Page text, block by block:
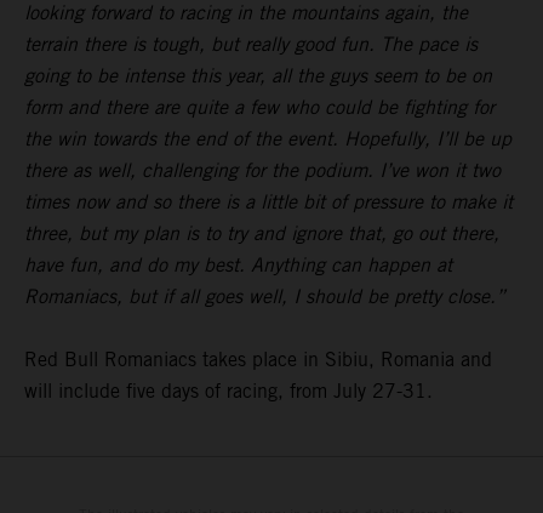
looking forward to racing in the mountains again, the
terrain there is tough, but really good fun. The pace is
going to be intense this year, all the guys seem to be on
form and there are quite a few who could be fighting for
the win towards the end of the event. Hopefully, I’ll be up
there as well, challenging for the podium. I’ve won it two
times now and so there is a little bit of pressure to make it
three, but my plan is to try and ignore that, go out there,
have fun, and do my best. Anything can happen at
Romaniacs, but if all goes well, I should be pretty close.”
Red Bull Romaniacs takes place in Sibiu, Romania and
will include five days of racing, from July 27-31.